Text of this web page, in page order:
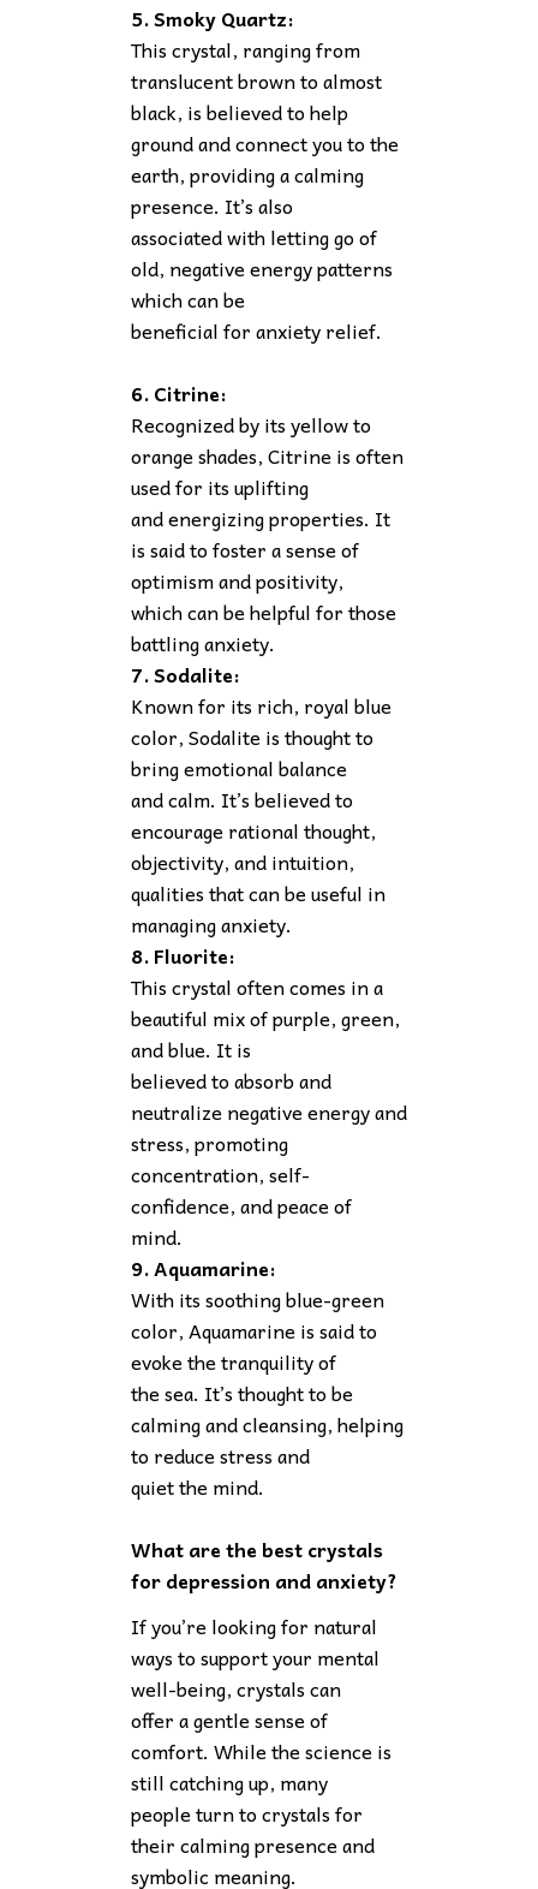
5. Smoky Quartz:
This crystal, ranging from
translucent brown to almost
black, is believed to help
ground and connect you to the
earth, providing a calming
presence. It’s also
associated with letting go of
old, negative energy patterns
which can be
beneficial for anxiety relief.
6. Citrine:
Recognized by its yellow to
orange shades, Citrine is often
used for its uplifting
and energizing properties. It
is said to foster a sense of
optimism and positivity,
which can be helpful for those
battling anxiety.
7. Sodalite:
Known for its rich, royal blue
color, Sodalite is thought to
bring emotional balance
and calm. It’s believed to
encourage rational thought,
objectivity, and intuition,
qualities that can be useful in
managing anxiety.
8. Fluorite:
This crystal often comes in a
beautiful mix of purple, green,
and blue. It is
believed to absorb and
neutralize negative energy and
stress, promoting
concentration, self-
confidence, and peace of
mind.
9. Aquamarine:
With its soothing blue-green
color, Aquamarine is said to
evoke the tranquility of
the sea. It’s thought to be
calming and cleansing, helping
to reduce stress and
quiet the mind.
What are the best crystals
for depression and anxiety?
If you’re looking for natural
ways to support your mental
well-being, crystals can
offer a gentle sense of
comfort. While the science is
still catching up, many
people turn to crystals for
their calming presence and
symbolic meaning.